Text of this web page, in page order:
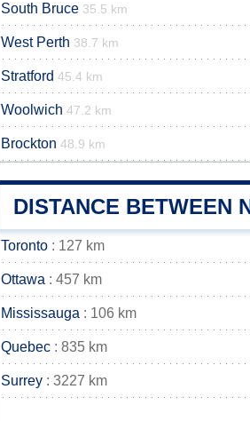
South Bruce 35.5 km
West Perth 38.7 km
Stratford 45.4 km
Woolwich 47.2 km
Brockton 48.9 km
DISTANCE BETWEEN
Toronto : 127 km
Ottawa : 457 km
Mississauga : 106 km
Quebec : 835 km
Surrey : 3227 km